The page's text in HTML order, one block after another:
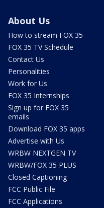
About Us
How to stream FOX 35
FOX 35 TV Schedule
Contact Us
Personalities
Work for Us
FOX 35 Internships
Sign up for FOX 35
emails
Download FOX 35 apps
Advertise with Us
WRBW NEXTGEN TV
WRBW/FOX 35 PLUS
Closed Captioning
FCC Public File
FCC Applications